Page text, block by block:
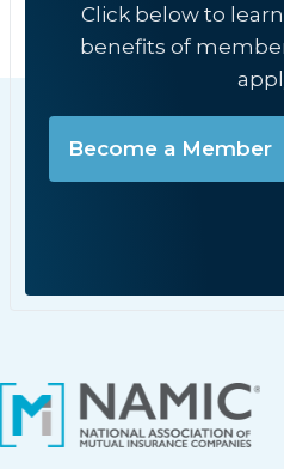
Click below to
benefits of
Become a Member